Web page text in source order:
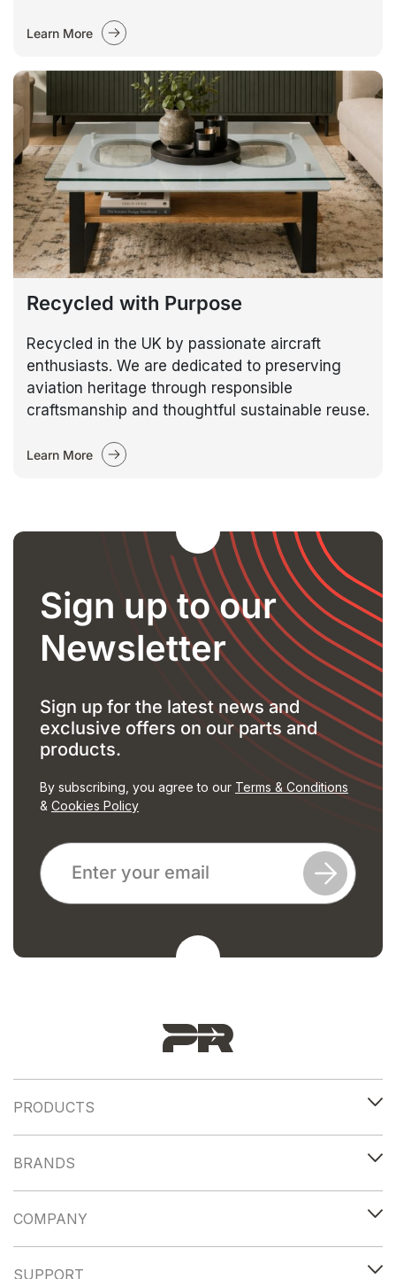
Learn More
Recycled with Purpose
Recycled in the UK by passionate aircraft
enthusiasts. We are dedicated to preserving
aviation heritage through responsible
craftsmanship and thoughtful sustainable reuse.
Learn More
Sign up to our
Newsletter
Sign up for the latest news and
exclusive offers on our parts and
products.
By subscribing, you agree to our Terms & Conditions
& Cookies Policy
PRODUCTS
BRANDS
COMPANY
SUPPORT